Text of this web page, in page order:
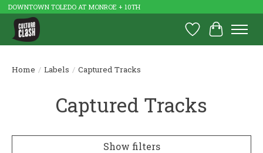
DOWNTOWN TOLEDO AT MONROE + 10TH
Wish List
Cart
Home / Labels / Captured Tracks
Captured Tracks
Show filters